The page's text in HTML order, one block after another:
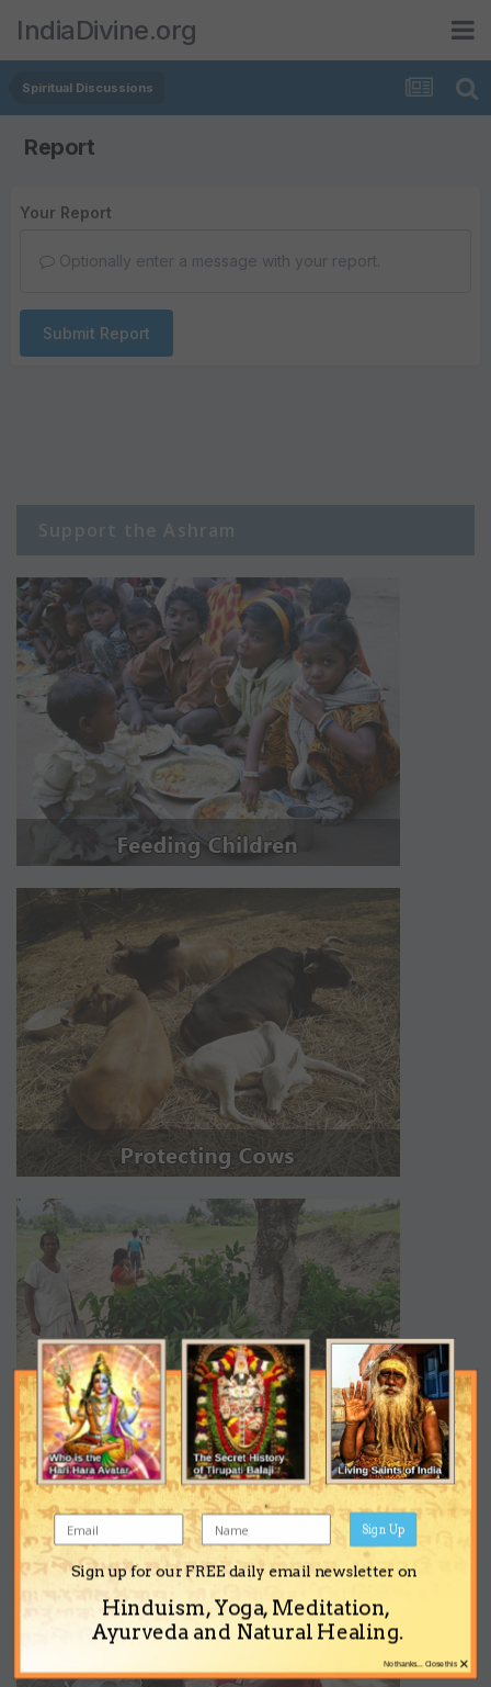
IndiaDivine.org
Spiritual Discussions
Report
Your Report
Optionally enter a message with your report.
Submit Report
Support the Ashram
Sign up for our FREE daily email newsletter on
Hinduism, Yoga, Meditation,
Ayurveda and Natural Healing.
Sign Up
×
No thanks... Close this